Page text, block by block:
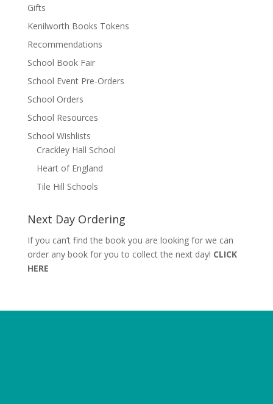
Gifts
Kenilworth Books Tokens
Recommendations
School Book Fair
School Event Pre-Orders
School Orders
School Resources
School Wishlists
Crackley Hall School
Heart of England
Tile Hill Schools
Next Day Ordering
If you can’t find the book you are looking for we can
order any book for you to collect the next day! CLICK
HERE